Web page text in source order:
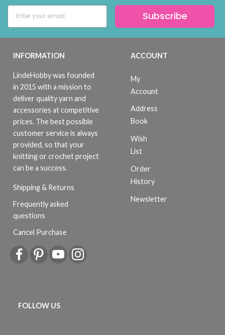
Subscribe
INFORMATION
LindeHobby was founded
in 2015 with a mission to
deliver quality yarn and
accessories at competitive
prices. The best possible
customer service is always
provided, so that your
knitting or crochet project
can be a success.
Shipping & Returns
Frequently asked
questions
Cancel Purchase
ACCOUNT
My
Account
Address
Book
Wish
List
Order
History
Newsletter
FOLLOW US